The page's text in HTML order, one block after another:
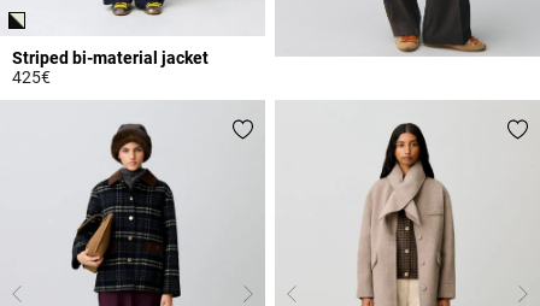
Striped bi-material jacket
425€